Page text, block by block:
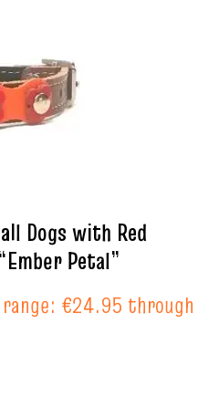
Dogs with Red
Petal”
€24.95 through